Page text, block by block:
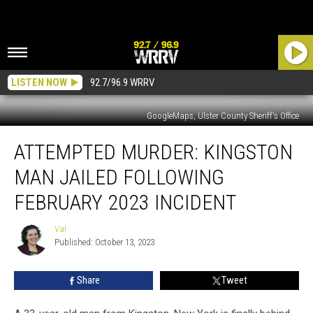
LISTEN NOW 92.7/96.9 WRRV
GoogleMaps, Ulster County Sheriff's Office
MURDER:
Kingston
Man
Jailed
Following
February
2023
Incident
ATTEMPTED MURDER: KINGSTON
MAN JAILED FOLLOWING
FEBRUARY 2023 INCIDENT
Val
Val
Published: October 13, 2023
Share Tweet